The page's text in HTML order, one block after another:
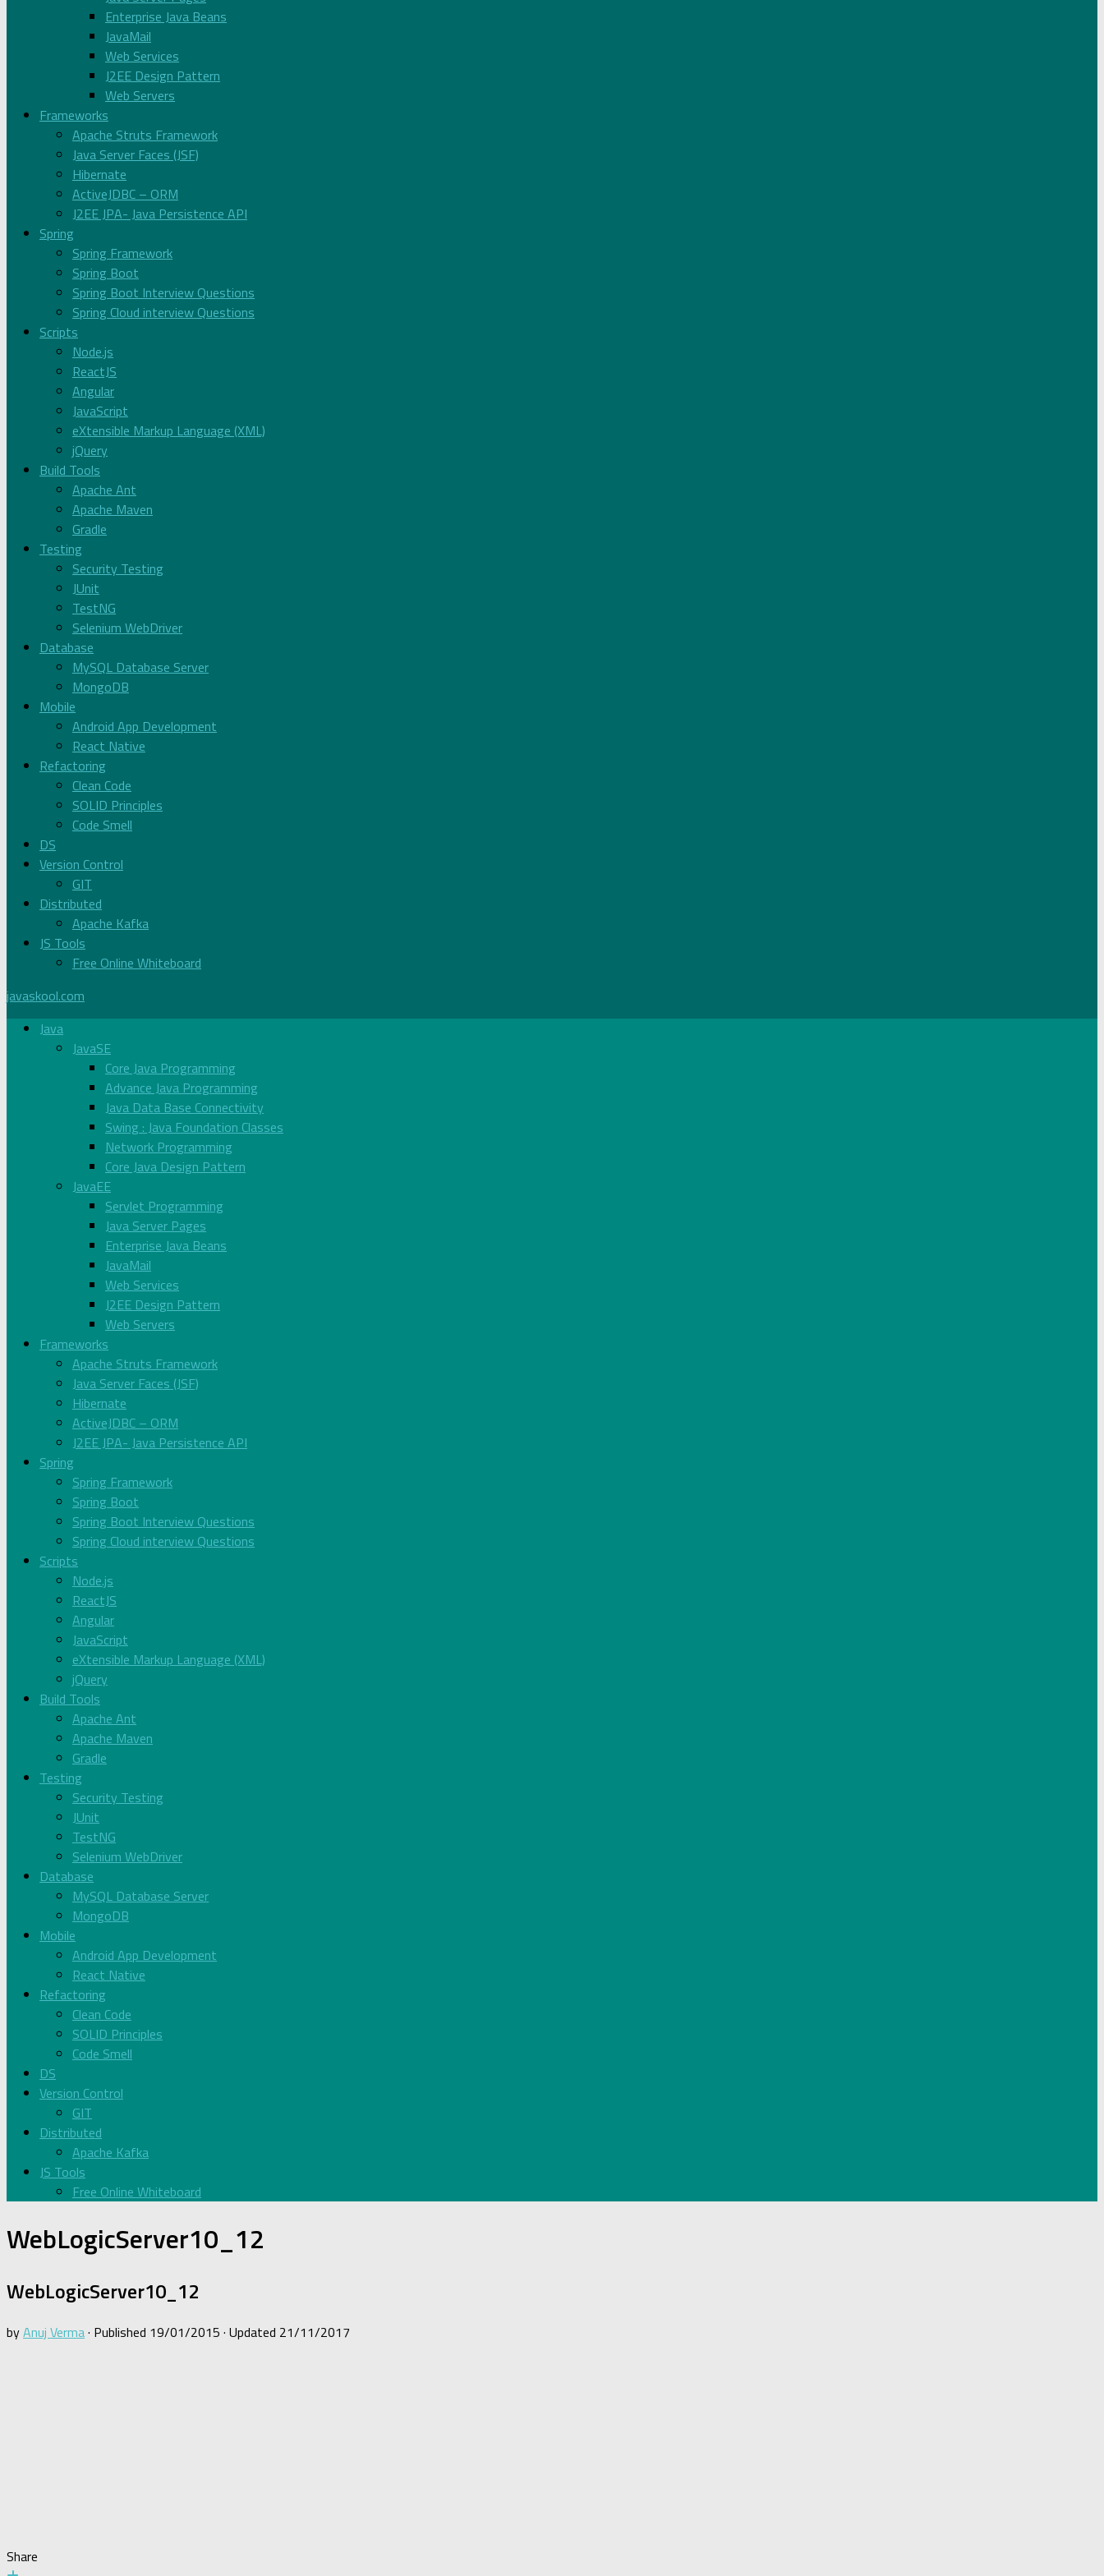
Enterprise Java Beans
JavaMail
Web Services
J2EE Design Pattern
Web Servers
Frameworks
Apache Struts Framework
Java Server Faces (JSF)
Hibernate
ActiveJDBC – ORM
J2EE JPA- Java Persistence API
Spring
Spring Framework
Spring Boot
Spring Boot Interview Questions
Spring Cloud interview Questions
Scripts
Node.js
ReactJS
Angular
JavaScript
eXtensible Markup Language (XML)
jQuery
Build Tools
Apache Ant
Apache Maven
Gradle
Testing
Security Testing
JUnit
TestNG
Selenium WebDriver
Database
MySQL Database Server
MongoDB
Mobile
Android App Development
React Native
Refactoring
Clean Code
SOLID Principles
Code Smell
DS
Version Control
GIT
Distributed
Apache Kafka
JS Tools
Free Online Whiteboard
javaskool.com
Java
JavaSE
Core Java Programming
Advance Java Programming
Java Data Base Connectivity
Swing : Java Foundation Classes
Network Programming
Core Java Design Pattern
JavaEE
Servlet Programming
Java Server Pages
Enterprise Java Beans
JavaMail
Web Services
J2EE Design Pattern
Web Servers
Frameworks
Apache Struts Framework
Java Server Faces (JSF)
Hibernate
ActiveJDBC – ORM
J2EE JPA- Java Persistence API
Spring
Spring Framework
Spring Boot
Spring Boot Interview Questions
Spring Cloud interview Questions
Scripts
Node.js
ReactJS
Angular
JavaScript
eXtensible Markup Language (XML)
jQuery
Build Tools
Apache Ant
Apache Maven
Gradle
Testing
Security Testing
JUnit
TestNG
Selenium WebDriver
Database
MySQL Database Server
MongoDB
Mobile
Android App Development
React Native
Refactoring
Clean Code
SOLID Principles
Code Smell
DS
Version Control
GIT
Distributed
Apache Kafka
JS Tools
Free Online Whiteboard
WebLogicServer10_12
WebLogicServer10_12
byAnuj Verma· Published 19/01/2015 · Updated 21/11/2017
Share